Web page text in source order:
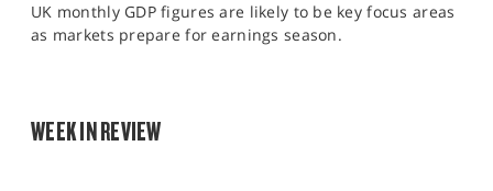
HELP
UK monthly GDP figures are likely to be key focus areas
as markets prepare for earnings season.
WEEK IN REVIEW